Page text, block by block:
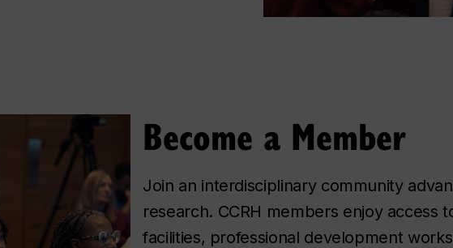
Become a Member
Join an interdisciplinary community
research. CCRH members enjoy access
facilities, professional development